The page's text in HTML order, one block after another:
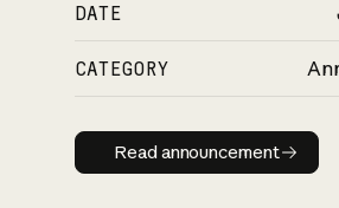
DATE
CATEGORY
Read
Read announcement